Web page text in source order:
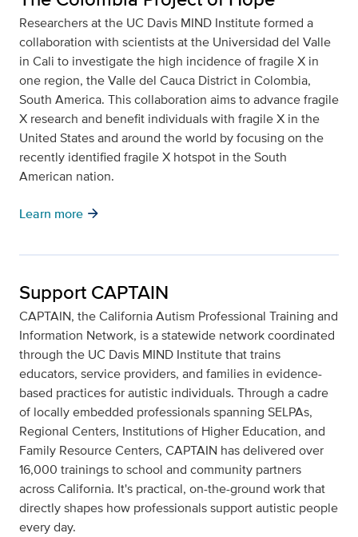
Researchers at the UC Davis MIND Institute formed a
collaboration with scientists at the Universidad del Valle
in Cali to investigate the high incidence of fragile X in
one region, the Valle del Cauca District in Colombia,
South America. This collaboration aims to advance fragile
X research and benefit individuals with fragile X in the
United States and around the world by focusing on the
recently identified fragile X hotspot in the South
American nation.
Learn more arrow_forward
Support CAPTAIN
CAPTAIN, the California Autism Professional Training and
Information Network, is a statewide network coordinated
through the UC Davis MIND Institute that trains
educators, service providers, and families in evidence-
based practices for autistic individuals. Through a cadre
of locally embedded professionals spanning SELPAs,
Regional Centers, Institutions of Higher Education, and
Family Resource Centers, CAPTAIN has delivered over
16,000 trainings to school and community partners
across California. It's practical, on-the-ground work that
directly shapes how professionals support autistic people
every day.